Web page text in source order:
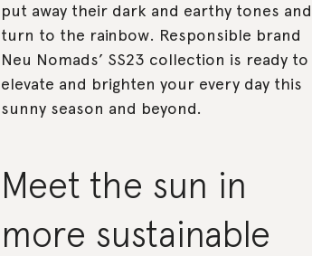
put away their dark and earthy tones and
turn to the rainbow. Responsible brand
Neu Nomads’ SS23 collection is ready to
elevate and brighten your every day this
sunny season and beyond.
Meet the sun in
more sustainable